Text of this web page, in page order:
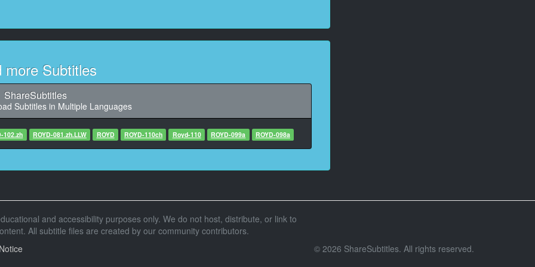
锟斤拷锟角革拷锟揭拷煤么锟斤拷泻锟?
12
13
壹锟斤拷锟斤拷拢锟斤拷锟斤拷指锟斤拷
14
15
17
锟斤拷色也锟斤拷\N锟斤拷锟角憋拷锟斤拷锟揭碉拷锟斤拷
more Subtitles
ShareSubtitles
Subtitles in Multiple Languages
102.zh ROYD-081.zh.LLW ROYD ROYD-110ch Royd-110 ROYD-099a ROYD-098a
and accessibility purposes only. We do not host, distribute, or link to
All subtitle files are created by our community contributors.
© 2026 ShareSubtitles. All rights reserved.